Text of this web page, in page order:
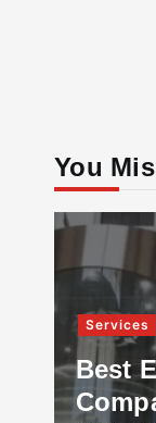
You
Services
Best